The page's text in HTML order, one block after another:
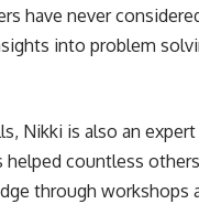
have never
into problem
Nikki is also an
countless
through workshops